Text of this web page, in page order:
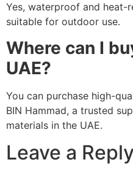
Yes, waterproof and heat-
suitable for outdoor use.
Where can I
UAE?
You can purchase high-
BIN Hammad, a trusted
materials in the UAE.
Leave a Reply